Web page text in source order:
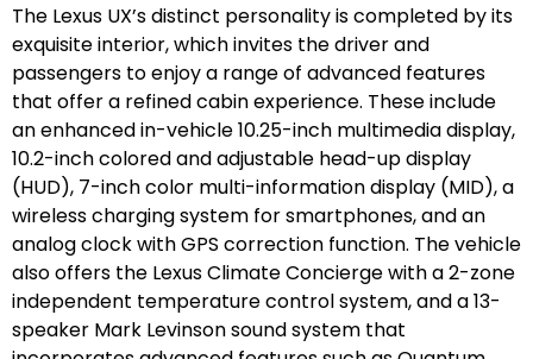
The Lexus UX’s distinct personality is completed by its
exquisite interior, which invites the driver and
passengers to enjoy a range of advanced features
that offer a refined cabin experience. These include
an enhanced in-vehicle 10.25-inch multimedia display,
10.2-inch colored and adjustable head-up display
(HUD), 7-inch color multi-information display (MID), a
wireless charging system for smartphones, and an
analog clock with GPS correction function. The vehicle
also offers the Lexus Climate Concierge with a 2-zone
independent temperature control system, and a 13-
speaker Mark Levinson sound system that